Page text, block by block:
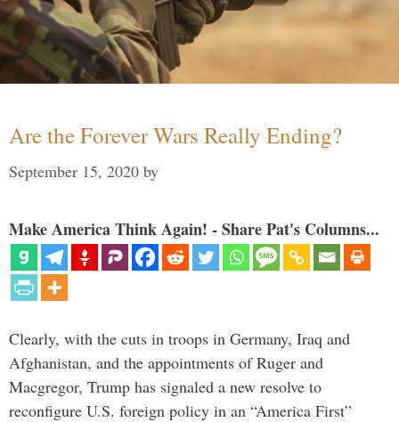
Are the Forever Wars Really Ending?
September 15, 2020 by
Make America Think Again! - Share Pat's Columns...
Clearly, with the cuts in troops in Germany, Iraq and
Afghanistan, and the appointments of Ruger and
Macgregor, Trump has signaled a new resolve to
reconfigure U.S. foreign policy in an “America First”